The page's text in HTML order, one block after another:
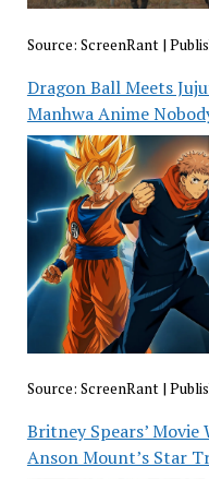
Source: ScreenRant|
Dragon Ball Meets
Manhwa Anime
Source: ScreenRant|
Britney Spears’
Anson Mount’s Star